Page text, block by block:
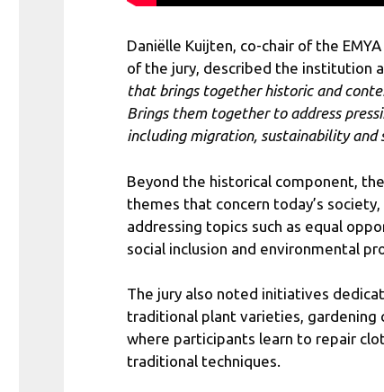
Daniëlle Kuijten, co-chair of the
of the jury, described the institution
that brings together historic and
Brings them together to address
including migration, sustainability and
Beyond the historical component,
themes that concern today’s
addressing topics such as equal
social inclusion and environmental
The jury also noted initiatives
traditional plant varieties, gardening
where participants learn to repair
traditional techniques.